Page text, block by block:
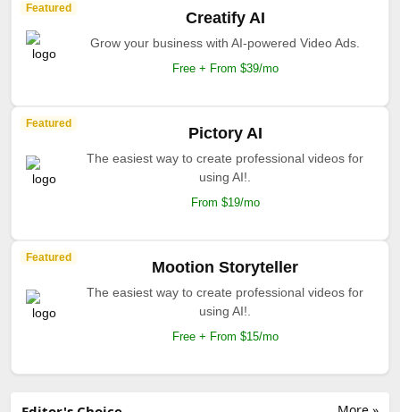
Featured
Creatify AI
Grow your business with AI-powered Video Ads.
Free + From $39/mo
Featured
Pictory AI
The easiest way to create professional videos for
using AI!.
From $19/mo
Featured
Mootion Storyteller
The easiest way to create professional videos for
using AI!.
Free + From $15/mo